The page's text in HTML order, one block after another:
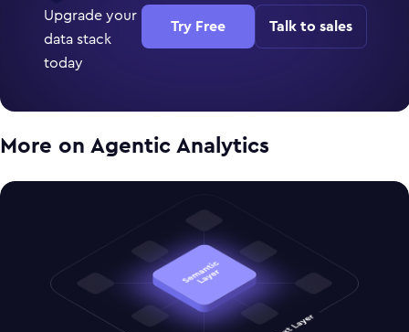
Upgrade your
data stack
today
Try Free Talk to sales
More on Agentic Analytics